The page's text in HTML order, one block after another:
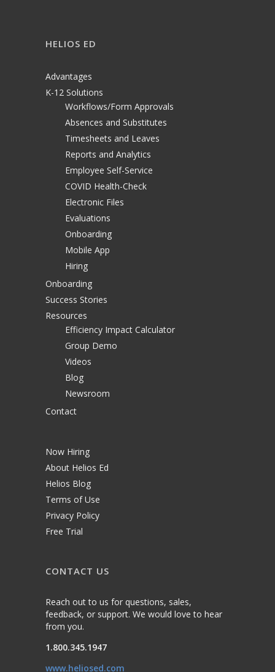
HELIOS ED
Advantages
K-12 Solutions
Workflows/Form Approvals
Absences and Substitutes
Timesheets and Leaves
Reports and Analytics
Employee Self-Service
COVID Health-Check
Electronic Files
Evaluations
Onboarding
Mobile App
Hiring
Onboarding
Success Stories
Resources
Efficiency Impact Calculator
Group Demo
Videos
Blog
Newsroom
Contact
Now Hiring
About Helios Ed
Helios Blog
Terms of Use
Privacy Policy
Free Trial
CONTACT US
Reach out to us for questions, sales,
feedback, or support. We would love to hear
from you.
1.800.345.1947
www.heliosed.com